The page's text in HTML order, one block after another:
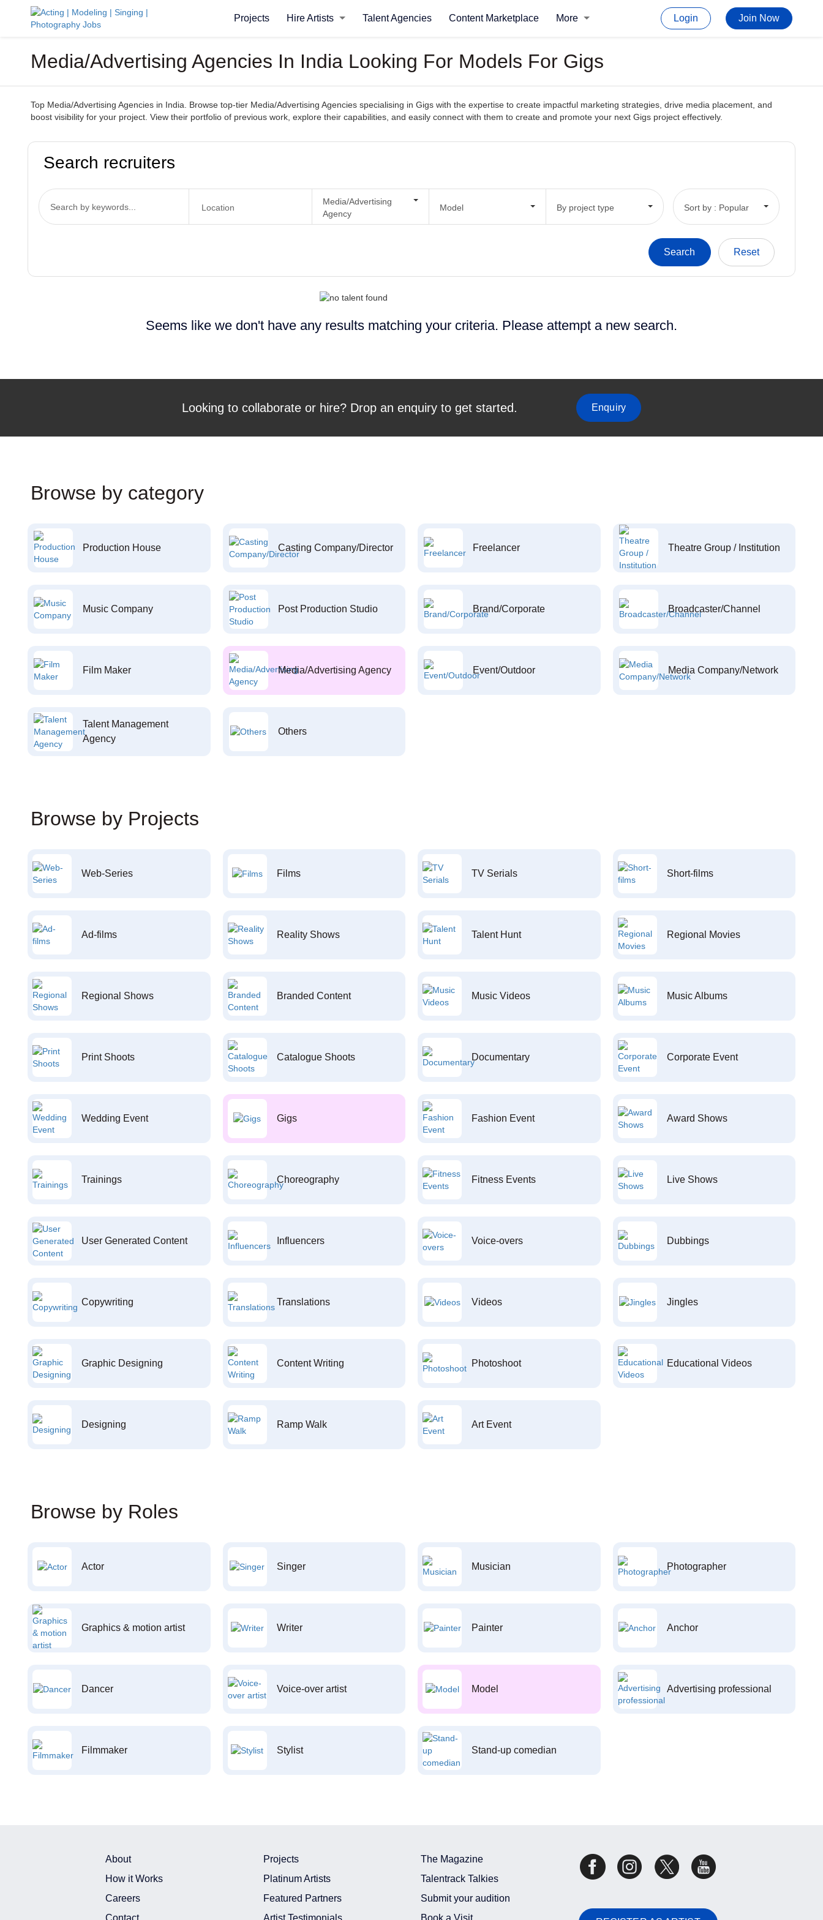
Projects Hire Artists Talent Agencies Content Marketplace More Login Join Now
Media/Advertising Agencies In India Looking For Models For Gigs
Top Media/Advertising Agencies in India. Browse top-tier Media/Advertising Agencies specialising in Gigs with the expertise to create impactful marketing strategies, drive media placement, and
boost visibility for your project. View their portfolio of previous work, explore their capabilities, and easily connect with them to create and promote your next Gigs project effectively.
Search recruiters
Media/Advertising
Agency
Model By project type Sort by : Popular
Seems like we don't have any results matching your criteria. Please attempt a new search.
Looking to collaborate or hire? Drop an enquiry to get started. Enquiry
Browse by category
Production House Casting Company/Director Freelancer Theatre Group / Institution
Music Company Post Production Studio Brand/Corporate Broadcaster/Channel
Film Maker Media/Advertising Agency Event/Outdoor Media Company/Network
Talent Management
Agency
Others
Browse by Projects
Web-Series Films TV Serials Short-films
Ad-films Reality Shows Talent Hunt Regional Movies
Regional Shows Branded Content Music Videos Music Albums
Print Shoots Catalogue Shoots Documentary Corporate Event
Wedding Event Gigs Fashion Event Award Shows
Trainings Choreography Fitness Events Live Shows
User Generated Content Influencers Voice-overs Dubbings
Copywriting Translations Videos Jingles
Graphic Designing Content Writing Photoshoot Educational Videos
Designing Ramp Walk Art Event
Browse by Roles
Actor Singer Musician Photographer
Graphics & motion artist Writer Painter Anchor
Dancer Voice-over artist Model Advertising professional
Filmmaker Stylist Stand-up comedian
About
How it Works
Careers
Contact
Projects
Platinum Artists
Featured Partners
Artist Testimonials
The Magazine
Talentrack Talkies
Submit your audition
Book a Visit